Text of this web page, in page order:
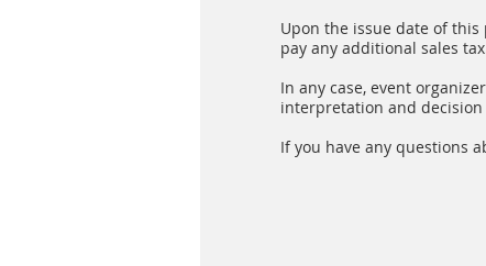
Upon the issue date of
pay any additional sales
In any case, event
interpretation and
If you have any questions